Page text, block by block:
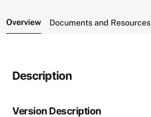
Overview Documents and Resources
Description
Version Description